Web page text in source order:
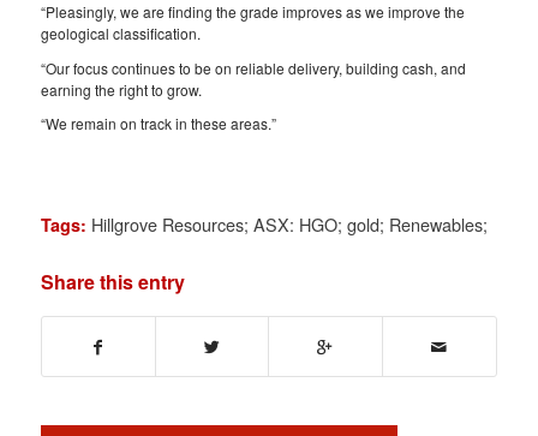
“Pleasingly, we are finding the grade improves as we improve the
geological classification.
“Our focus continues to be on reliable delivery, building cash, and
earning the right to grow.
“We remain on track in these areas.”
Tags: Hillgrove Resources; ASX: HGO; gold; Renewables;
Share this entry